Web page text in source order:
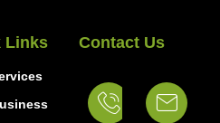
Links Contact Us